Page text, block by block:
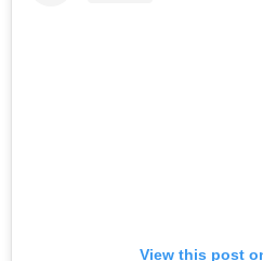
View this post